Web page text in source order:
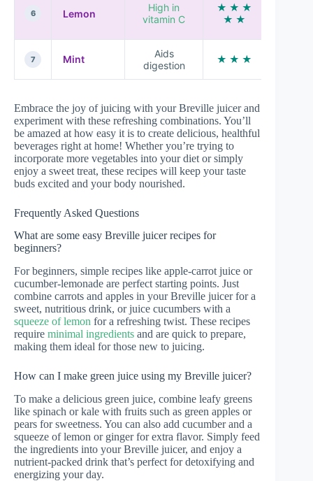
6 Lemon
High in
vitamin C
★ ★ ★
★ ★
7 Mint
Aids
digestion
★ ★ ★
Embrace the joy of juicing with your Breville juicer and
experiment with these refreshing combinations. You’ll
be amazed at how easy it is to create delicious, healthful
beverages right at home! Whether you’re trying to
incorporate more vegetables into your diet or simply
enjoy a sweet treat, these recipes will keep your taste
buds excited and your body nourished.
Frequently Asked Questions
What are some easy Breville juicer recipes for
beginners?
For beginners, simple recipes like apple-carrot juice or
cucumber-lemonade are perfect starting points. Just
combine carrots and apples in your Breville juicer for a
sweet, nutritious drink, or juice cucumbers with a
squeeze of lemon for a refreshing twist. These recipes
require minimal ingredients and are quick to prepare,
making them ideal for those new to juicing.
How can I make green juice using my Breville juicer?
To make a delicious green juice, combine leafy greens
like spinach or kale with fruits such as green apples or
pears for sweetness. You can also add cucumber and a
squeeze of lemon or ginger for extra flavor. Simply feed
the ingredients into your Breville juicer, and enjoy a
nutrient-packed drink that’s perfect for detoxifying and
energizing your day.